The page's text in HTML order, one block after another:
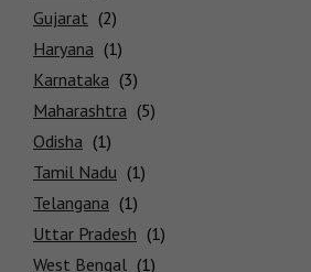
Investor Relations
Careers
Locations
Gujarat
Haryana
Karnataka
Maharashtra
Odisha
Tamil Nadu
Telangana
Uttar Pradesh
West Bengal